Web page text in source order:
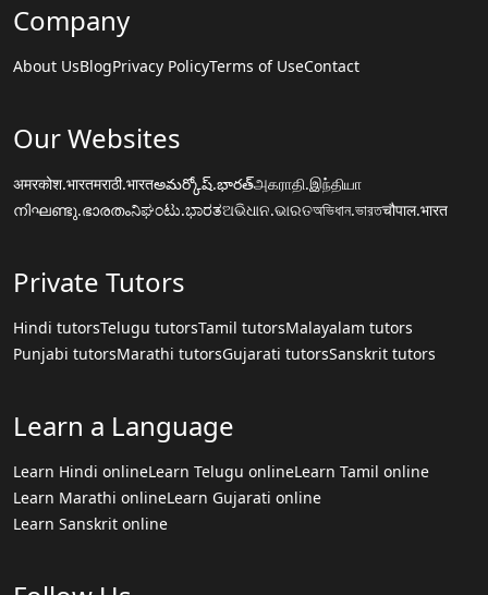
Company
About UsBlogPrivacy PolicyTerms of UseContact
Our Websites
अमरकोश.भारतमराठी.भारतఅమర్కోష్.భారత్அகராதி.இந்தியா
നിഘണ്ടു.ഭാരതംನಿಘಂಟು.ಭಾರತଅଭିଧାନ.ଭାରତঅভিধান.ভারতचौपाल.भारत
Private Tutors
Hindi tutorsTelugu tutorsTamil tutorsMalayalam tutors
Punjabi tutorsMarathi tutorsGujarati tutorsSanskrit tutors
Learn a Language
Learn Hindi onlineLearn Telugu onlineLearn Tamil online
Learn Marathi onlineLearn Gujarati online
Learn Sanskrit online